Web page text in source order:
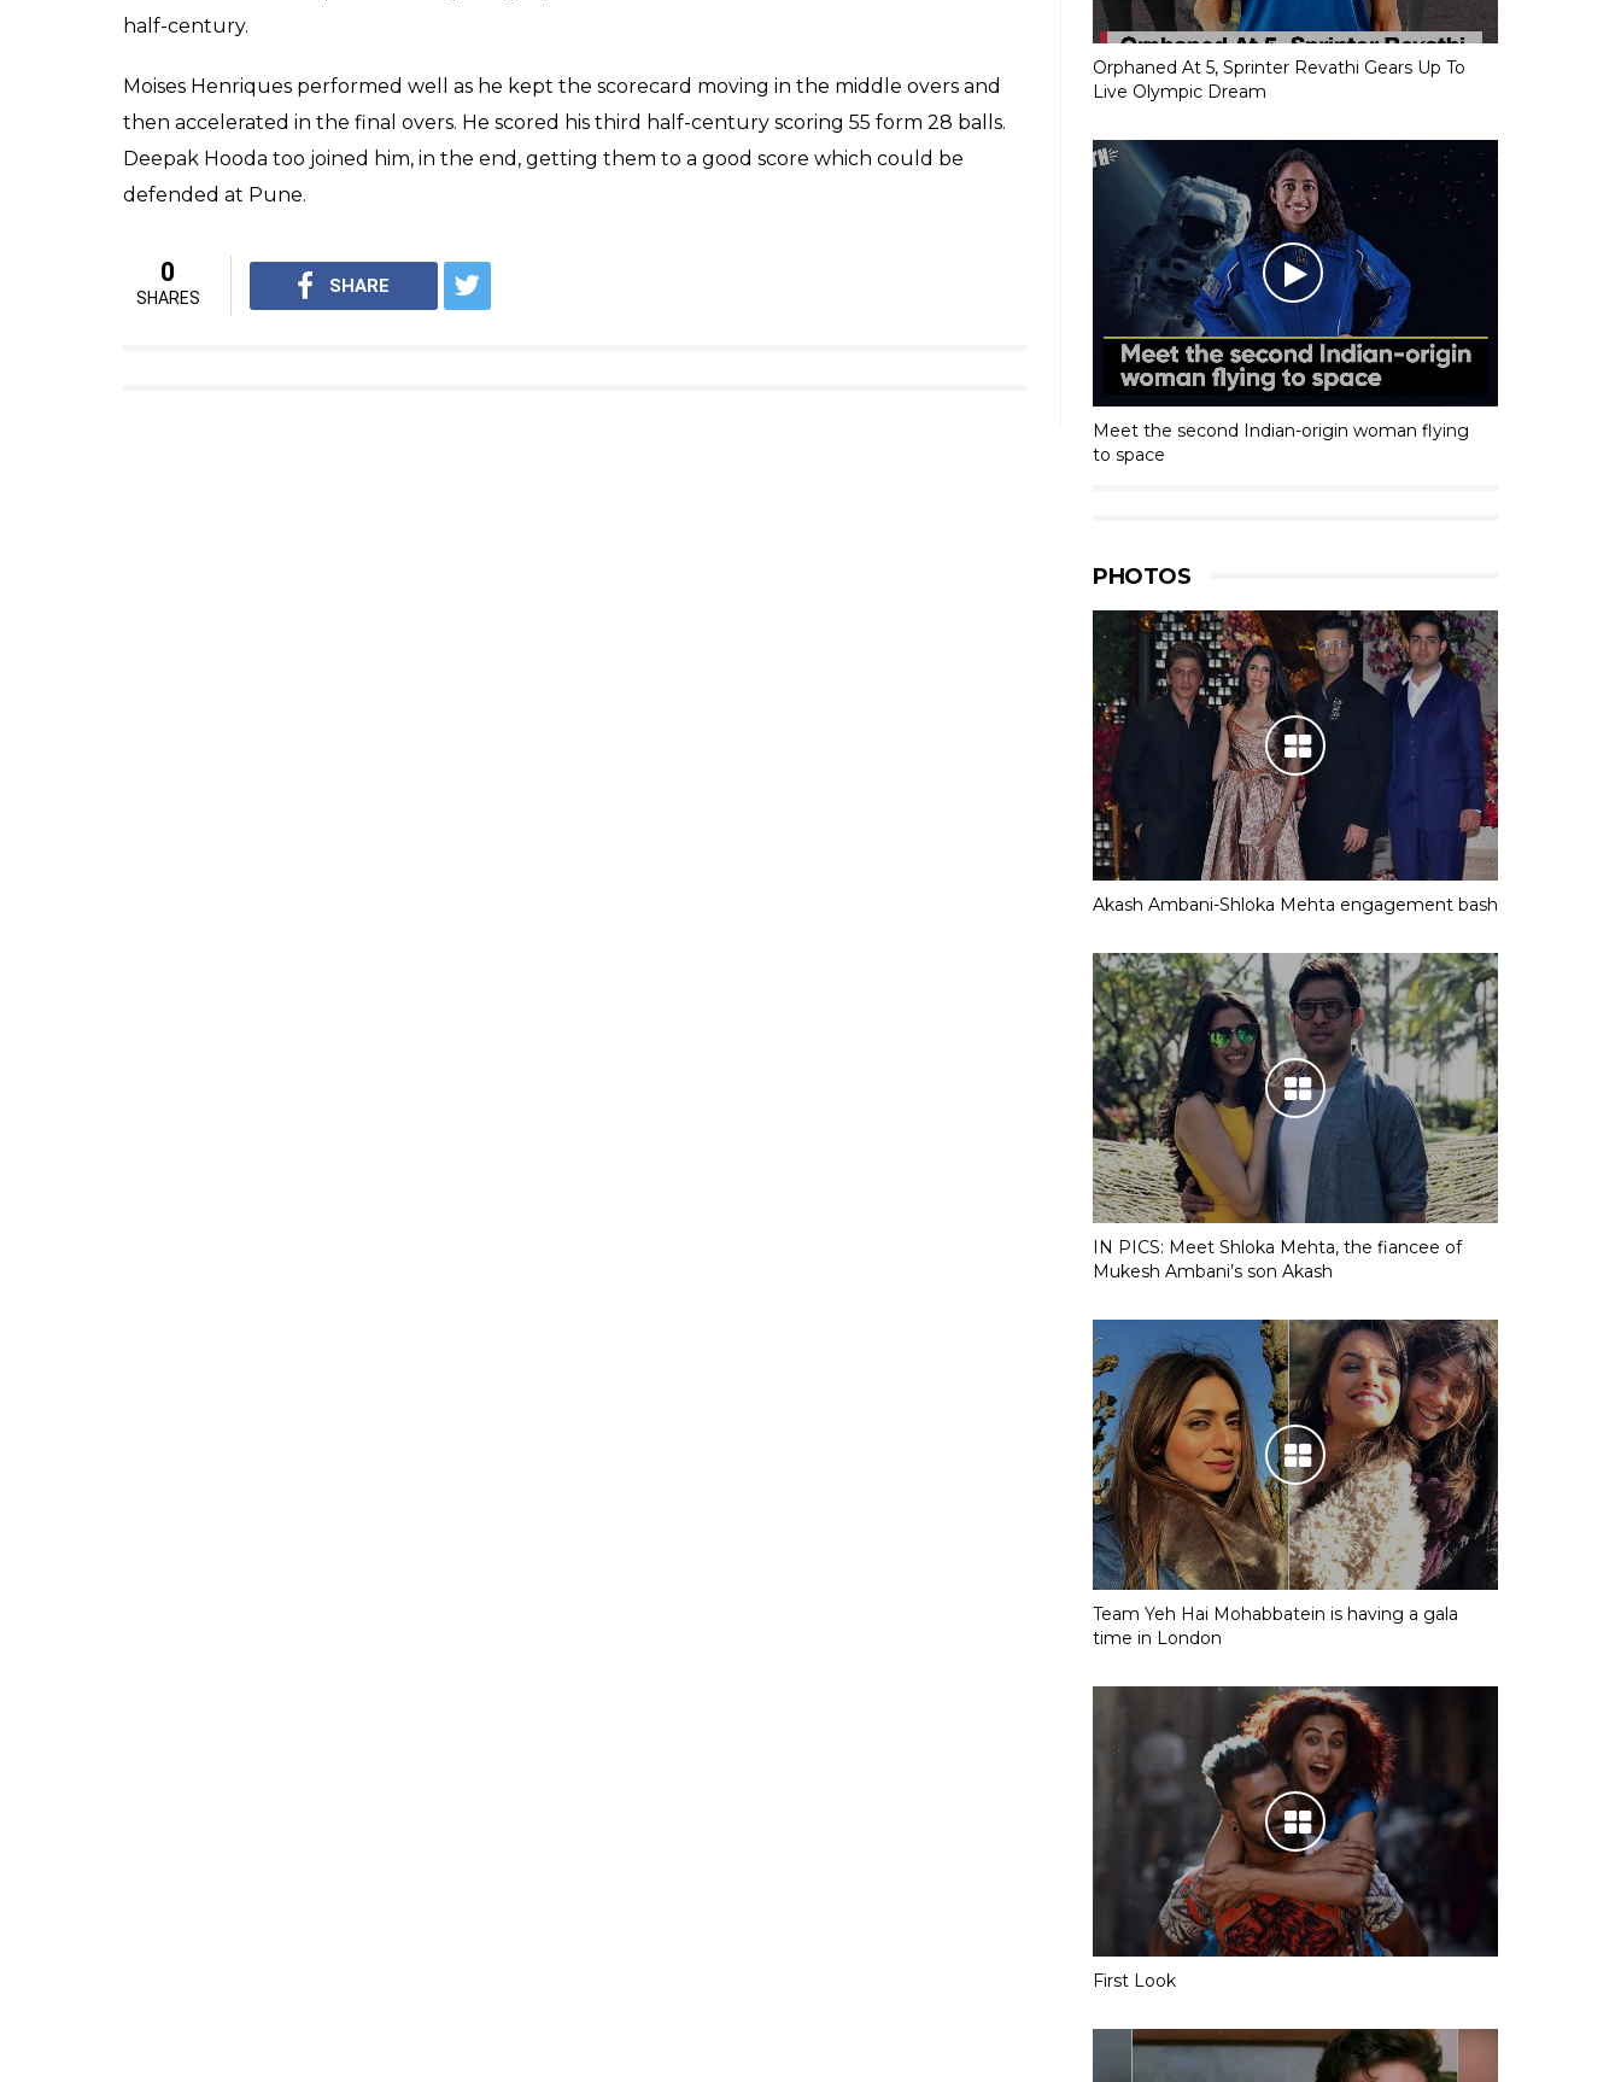
While chasing a target of 177, RPS got off to a bad start as they lost the wicket of Ajinkya
41 deliveries and stitching a partnership of 72 runs for the second wicket. Rashid Khan got the
better of both the batsmen, one through a run out and another with ball bringing them
back into the game.
joined him in the middle. but Bhuvneshwar got the better of him. Manoj Tiwary and Dhoni
carried on the Pune chase. They made a good comeback in the last overs. At one point they
Orphaned At 5, Sprinter Revathi Gears Up To
Live Olympic Dream
Meet the second Indian-origin woman flying
to space
PHOTOS
Akash Ambani-Shloka Mehta engagement bash
IN PICS: Meet Shloka Mehta, the fiancee of
Mukesh Ambani’s son Akash
Team Yeh Hai Mohabbatein is having a gala
time in London
First Look